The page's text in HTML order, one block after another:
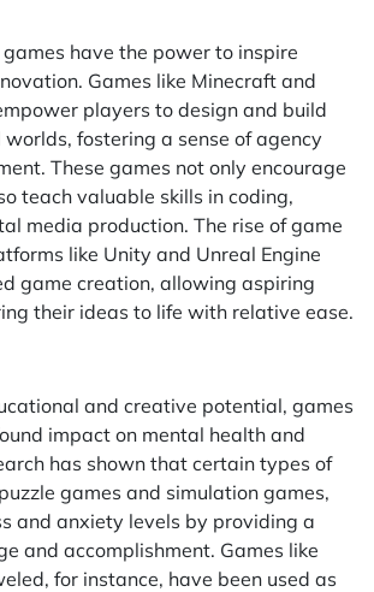
have the power to inspire
Games like Minecraft and
players to design and build
fostering a sense of agency
These games not only encourage
teach valuable skills in coding,
media production. The rise of game
like Unity and Unreal Engine
game creation, allowing aspiring
their ideas to life with relative ease.
and creative potential, games
impact on mental health and
has shown that certain types of
games and simulation games,
and anxiety levels by providing a
and accomplishment. Games like
for instance, have been used as